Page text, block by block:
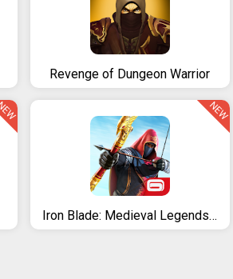
Revenge of Dungeon Warrior
Iron Blade: Medieval Legends RPG
NEW